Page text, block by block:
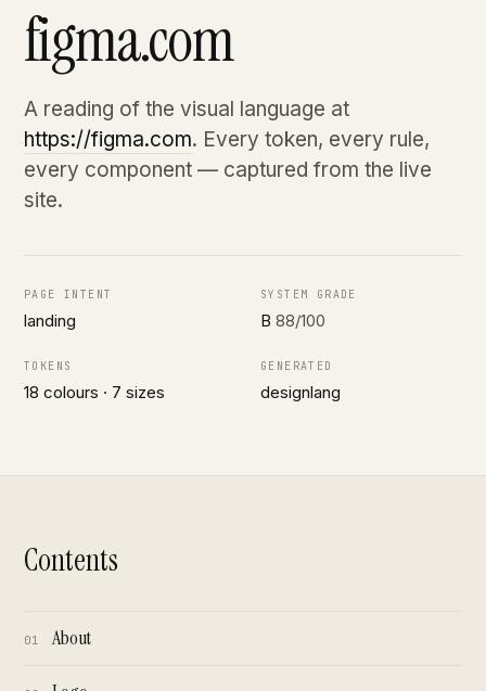
figma.com
A reading of the visual language at
https://figma.com. Every token, every rule,
every component — captured from the live
site.
PAGE INTENT
landing
SYSTEM GRADE
B 88/100
TOKENS
18 colours · 7 sizes
GENERATED
designlang
Contents
01 About